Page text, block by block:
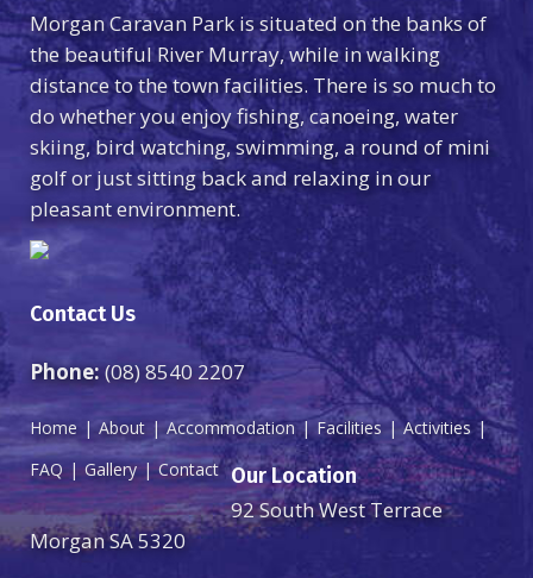
Morgan Caravan Park is situated on the banks of
the beautiful River Murray, while in walking
distance to the town facilities. There is so much to
do whether you enjoy fishing, canoeing, water
skiing, bird watching, swimming, a round of mini
golf or just sitting back and relaxing in our
pleasant environment.
Contact Us
Phone:(08) 8540 2207
Home About Accommodation Facilities
Activities
FAQ
Gallery Contact Our Location
92 South West Terrace
Morgan SA 5320